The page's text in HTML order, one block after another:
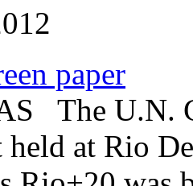
paper
The U.N.
held at Rio